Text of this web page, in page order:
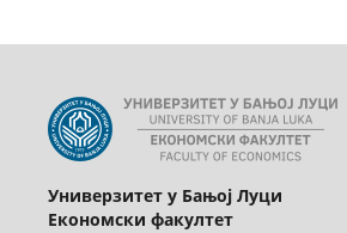
Универзитет у Бањој Луци
Економски факултет